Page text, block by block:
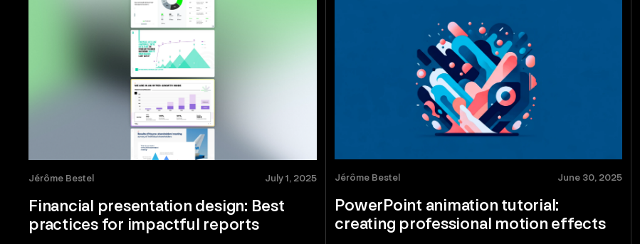
Jérôme Bestel July 1, 2025
Financial presentation design: Best
practices for impactful reports
Jérôme Bestel June 30, 2025
PowerPoint animation tutorial:
creating professional motion effects